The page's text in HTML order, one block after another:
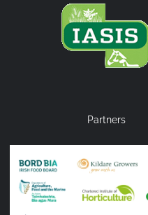
Partners